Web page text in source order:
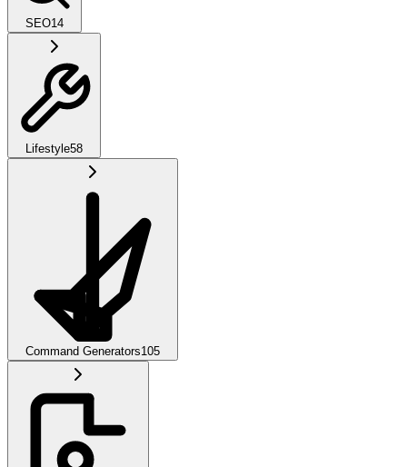
SEO14
Lifestyle58
Command Generators105